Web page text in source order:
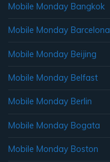
Mobile Monday Bangkok
Mobile Monday Barcelona
Mobile Monday Beijing
Mobile Monday Belfast
Mobile Monday Berlin
Mobile Monday Bogata
Mobile Monday Boston